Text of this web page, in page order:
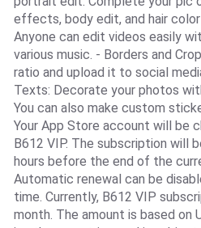
effects, body edit, and hair
Anyone can edit videos easily
various music. - Borders and
ratio and upload it to social
Texts: Decorate your photos
You can also make custom
Your App Store account will be
B612 VIP. The subscription will
hours before the end of the
Automatic renewal can be
time. Currently, B612 VIP
month. The amount is based on